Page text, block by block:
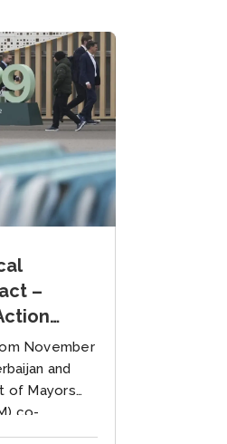
–
November
and
of Mayors
co-